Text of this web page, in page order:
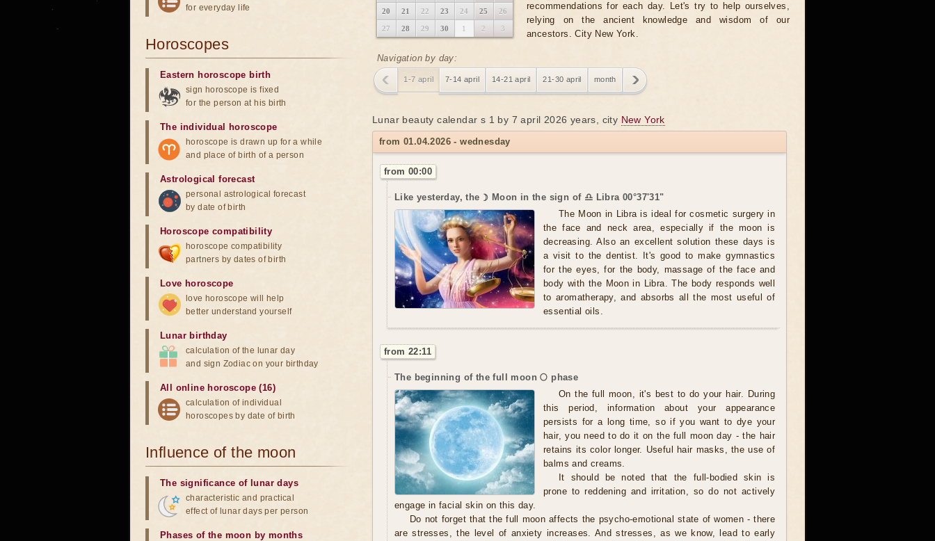
20 21 22 23 24 25 26
27 28 29 30 1 2 3
recommendations for each day. Let's try to help ourselves,
relying on the ancient knowledge and wisdom of our
ancestors. City New York.
Navigation by day:
1-7 april 7-14 april 14-21 april 21-30 april month
Lunar beauty calendar s 1 by 7 april 2026 years, city New York
from 01.04.2026 - wednesday
from 00:00
Like yesterday, the ☽ Moon in the sign of ♎ Libra 00°37'31"
The Moon in Libra is ideal for cosmetic surgery in
the face and neck area, especially if the moon is
decreasing. Also an excellent solution these days is
a visit to the dentist. It's good to make gymnastics
for the eyes, for the body, massage of the face and
body with the Moon in Libra. The body responds well
to aromatherapy, and absorbs all the most useful of
essential oils.
from 22:11
The beginning of the full moon 🌕 phase
On the full moon, it's best to do your hair. During
this period, information about your appearance
persists for a long time, so if you want to dye your
hair, you need to do it on the full moon day - the hair
retains its color longer. Useful hair masks, the use of
balms and creams.
It should be noted that the full-bodied skin is
prone to reddening and irritation, so do not actively
engage in facial skin on this day.
Do not forget that the full moon affects the psycho-emotional state of women - there
are stresses, the level of anxiety increases. And stresses, as we know, lead to early
for everyday life
Horoscopes
Eastern horoscope birth
sign horoscope is fixed
for the person at his birth
The individual horoscope
horoscope is drawn up for a while
and place of birth of a person
Astrological forecast
personal astrological forecast
by date of birth
Horoscope compatibility
horoscope compatibility
partners by dates of birth
Love horoscope
love horoscope will help
better understand yourself
Lunar birthday
calculation of the lunar day
and sign Zodiac on your birthday
All online horoscope (16)
calculation of individual
horoscopes by date of birth
Influence of the moon
The significance of lunar days
characteristic and practical
effect of lunar days per person
Phases of the moon by months